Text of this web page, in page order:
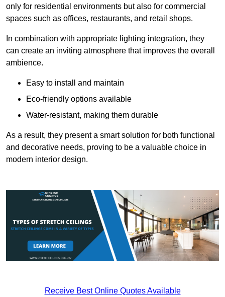
only for residential environments but also for commercial
spaces such as offices, restaurants, and retail shops.
In combination with appropriate lighting integration, they
can create an inviting atmosphere that improves the overall
ambience.
Easy to install and maintain
Eco-friendly options available
Water-resistant, making them durable
As a result, they present a smart solution for both functional
and decorative needs, proving to be a valuable choice in
modern interior design.
Receive Best Online Quotes Available